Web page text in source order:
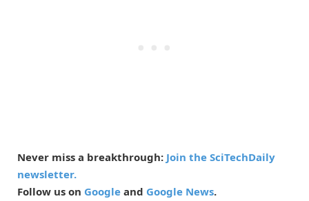
Never miss a breakthrough: Join the SciTechDaily
newsletter.
Follow us on Google and Google News.